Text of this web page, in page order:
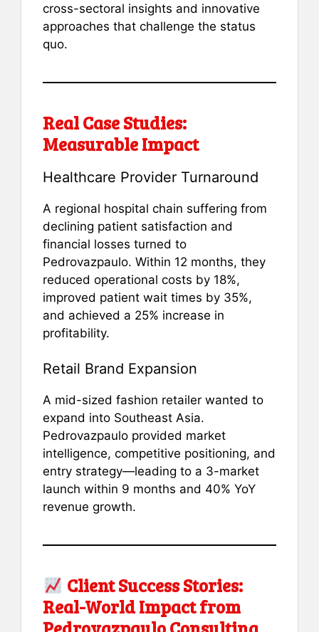
cross-sectoral insights and innovative
approaches that challenge the status
quo.
Real Case Studies:
Measurable Impact
Healthcare Provider Turnaround
A regional hospital chain suffering from
declining patient satisfaction and
financial losses turned to
Pedrovazpaulo. Within 12 months, they
reduced operational costs by 18%,
improved patient wait times by 35%,
and achieved a 25% increase in
profitability.
Retail Brand Expansion
A mid-sized fashion retailer wanted to
expand into Southeast Asia.
Pedrovazpaulo provided market
intelligence, competitive positioning, and
entry strategy—leading to a 3-market
launch within 9 months and 40% YoY
revenue growth.
Client Success Stories:
Real-World Impact from